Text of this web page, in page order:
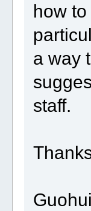
how
a way
staff.
Guohui